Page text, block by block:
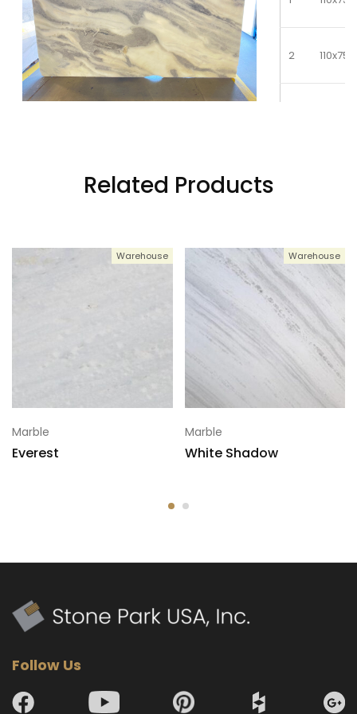
2 110x75
6 110x75
7 110x75
Related Products
Warehouse
Marble
Everest
Warehouse
Marble
White Shadow
Follow Us